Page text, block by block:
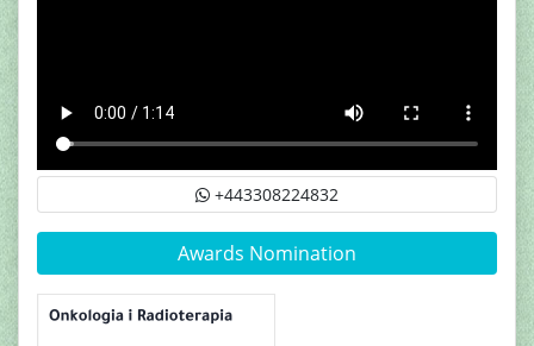
+443308224832
Awards Nomination